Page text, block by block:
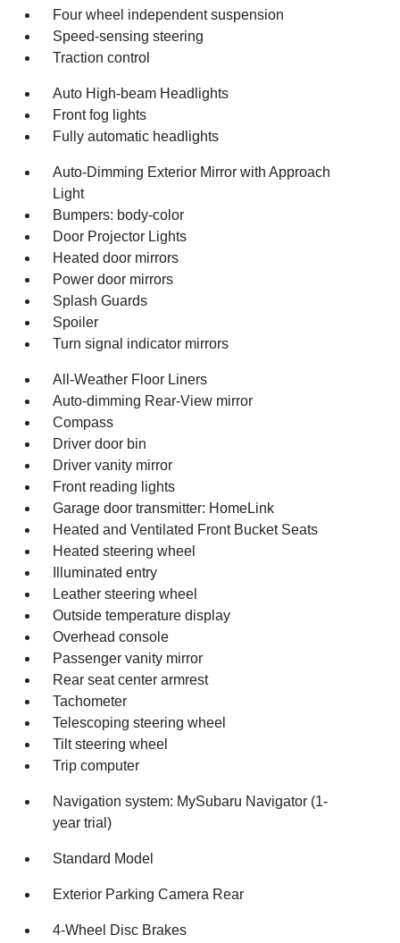
Four wheel independent suspension
Speed-sensing steering
Traction control
Auto High-beam Headlights
Front fog lights
Fully automatic headlights
Auto-Dimming Exterior Mirror with Approach
Light
Bumpers: body-color
Door Projector Lights
Heated door mirrors
Power door mirrors
Splash Guards
Spoiler
Turn signal indicator mirrors
All-Weather Floor Liners
Auto-dimming Rear-View mirror
Compass
Driver door bin
Driver vanity mirror
Front reading lights
Garage door transmitter: HomeLink
Heated and Ventilated Front Bucket Seats
Heated steering wheel
Illuminated entry
Leather steering wheel
Outside temperature display
Overhead console
Passenger vanity mirror
Rear seat center armrest
Tachometer
Telescoping steering wheel
Tilt steering wheel
Trip computer
Navigation system: MySubaru Navigator (1-
year trial)
Standard Model
Exterior Parking Camera Rear
4-Wheel Disc Brakes